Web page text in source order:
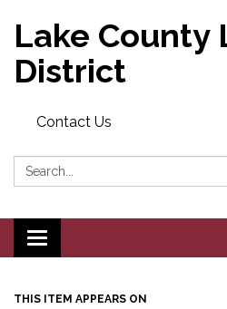
Lake County
District
Contact Us
Search:
Toggle navigation
THIS ITEM APPEARS ON